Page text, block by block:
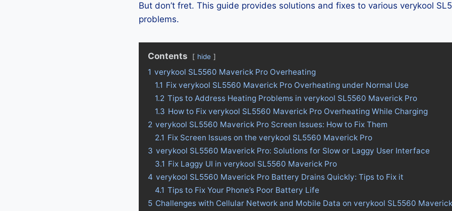
But don’t fret. This guide provides solutions and fixes to various verykool
problems.
Contents hide
1 verykool SL5560 Maverick Pro Overheating
1.1 Fix verykool SL5560 Maverick Pro Overheating under Normal Use
1.2 Tips to Address Heating Problems in verykool SL5560 Maverick Pro
1.3 How to Fix verykool SL5560 Maverick Pro Overheating While Charging
2 verykool SL5560 Maverick Pro Screen Issues: How to Fix Them
2.1 Fix Screen Issues on the verykool SL5560 Maverick Pro
3 verykool SL5560 Maverick Pro: Solutions for Slow or Laggy User Interface
3.1 Fix Laggy UI in verykool SL5560 Maverick Pro
4 verykool SL5560 Maverick Pro Battery Drains Quickly: Tips to Fix it
4.1 Tips to Fix Your Phone’s Poor Battery Life
5 Challenges with Cellular Network and Mobile Data on verykool SL5560